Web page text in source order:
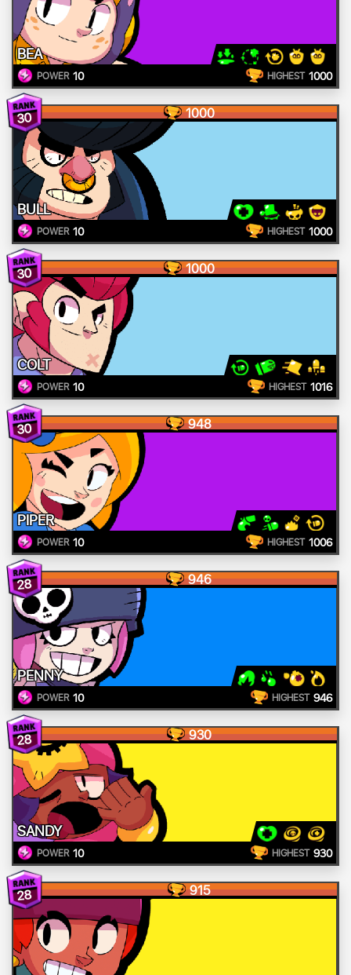
BEA
POWER 10 HIGHEST 1000
30 1000
BULL
POWER 10 HIGHEST 1000
30 1000
COLT
POWER 10 HIGHEST 1016
30 948
PIPER
POWER 10 HIGHEST 1006
28 946
PENNY
POWER 10 HIGHEST 946
28 930
SANDY
POWER 10 HIGHEST 930
28 915